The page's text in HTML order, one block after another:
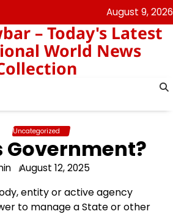
August 9, 2026
– Today's Latest
World News
Uncategorized
Government?
August 12, 2025
entity or active agency
to manage a State or other